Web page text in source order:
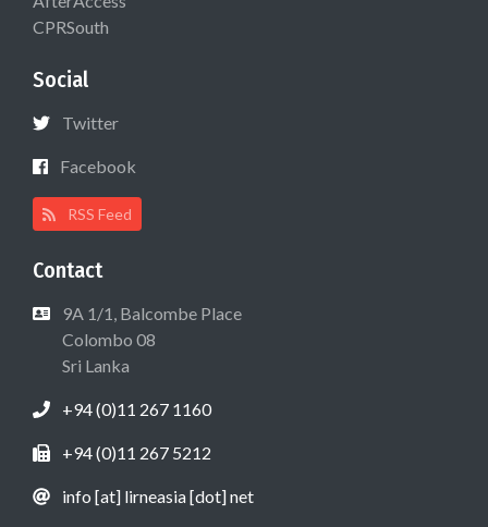
CPRSouth
Social
Twitter
Facebook
RSS Feed
Contact
9A 1/1, Balcombe Place
Colombo 08
Sri Lanka
+94 (0)11 267 1160
+94 (0)11 267 5212
info [at] lirneasia [dot] net